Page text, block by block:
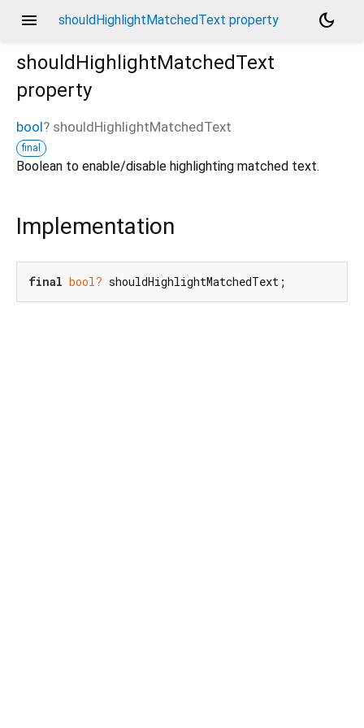
menu shouldHighlightMatchedText property
dark_mode
shouldHighlightMatchedText
property
bool? shouldHighlightMatchedText
final
Boolean to enable/disable highlighting matched text.
Implementation
final bool? shouldHighlightMatchedText;